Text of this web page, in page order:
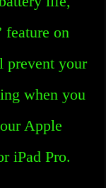
on
prevent your
when you
Apple
iPad Pro.